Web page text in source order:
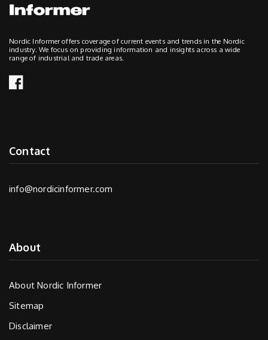
Nordic Informer offers coverage of current events and trends in the Nordic
industry. We focus on providing information and insights across a wide
range of industrial and trade areas.
Contact
info@nordicinformer.com
About
About Nordic Informer
Sitemap
Disclaimer